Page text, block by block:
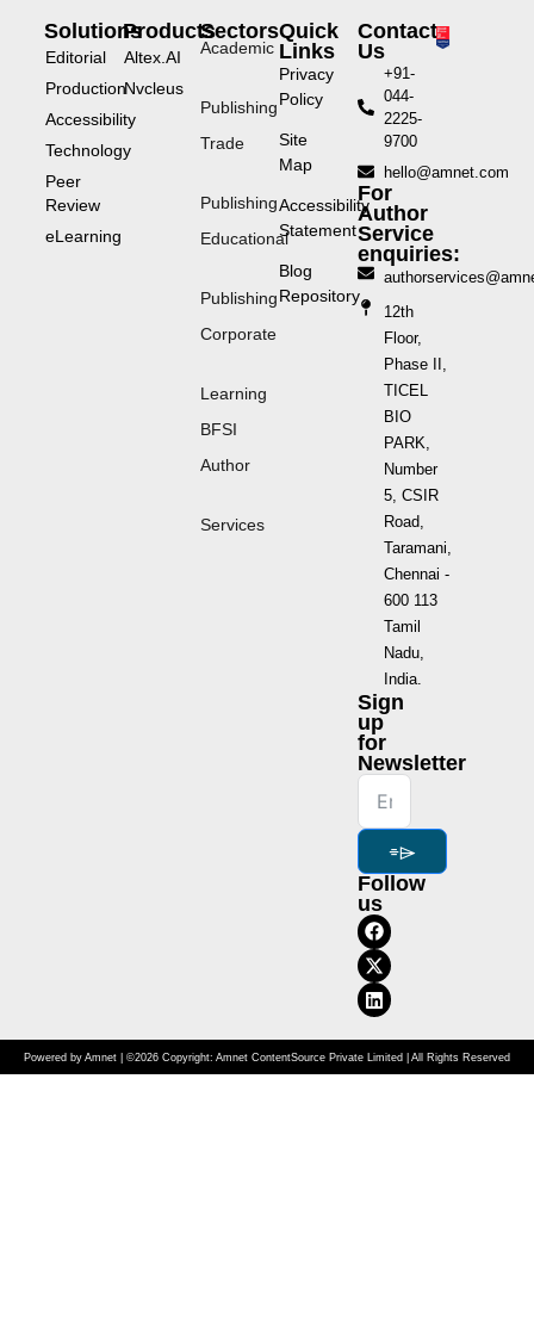
Solutions
Editorial
Production
Accessibility
Technology
Peer
Review
eLearning
Products
Altex.AI
Nvcleus
Sectors
Academic
Publishing
Trade
Publishing
Educational
Publishing
Corporate
Learning
BFSI
Author
Services
Quick
Links
Privacy
Policy
Site
Map
Accessibility
Statement
Blog
Repository
Contact
Us
+91-
044-
2225-
9700
hello@amnet.com
For
Author
Service
enquiries:
12th
Floor,
Phase II,
TICEL
BIO
PARK,
Number
5, CSIR
Road,
Taramani,
Chennai -
600 113
Tamil
Nadu,
India.
Sign
up
for
Newsletter
⌯⌲
Follow
us
Powered by Amnet | ©2026 Copyright: Amnet ContentSource Private Limited | All Rights Reserved